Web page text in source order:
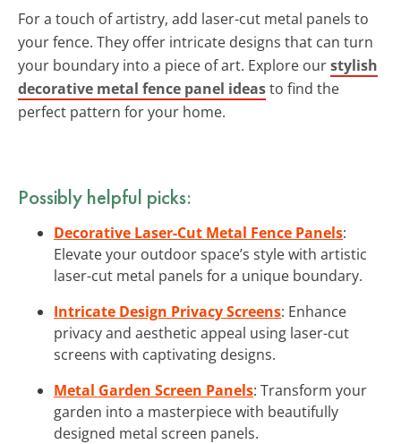
For a touch of artistry, add laser-cut metal panels to
your fence. They offer intricate designs that can turn
your boundary into a piece of art. Explore ourstylish
decorative metal fence panel ideasto find the
perfect pattern for your home.
Possibly helpful picks:
Decorative Laser-Cut Metal Fence Panels:
Elevate your outdoor space’s style with artistic
laser-cut metal panels for a unique boundary.
Intricate Design Privacy Screens: Enhance
privacy and aesthetic appeal using laser-cut
screens with captivating designs.
Metal Garden Screen Panels: Transform your
garden into a masterpiece with beautifully
designed metal screen panels.